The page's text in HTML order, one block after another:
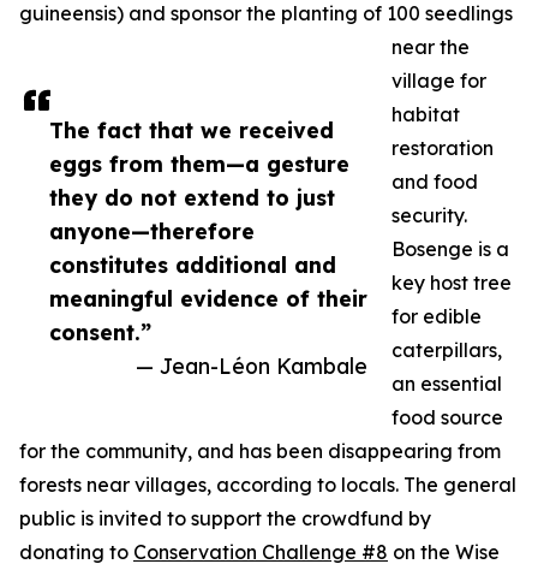
The fact that we received
eggs from them—a gesture
they do not extend to just
anyone—therefore
constitutes additional and
meaningful evidence of their
consent.”
— Jean-Léon Kambale
guineensis) and sponsor the planting of 100 seedlings
near the
village for
habitat
restoration
and food
security.
Bosenge is a
key host tree
for edible
caterpillars,
an essential
food source
for the community, and has been disappearing from
forests near villages, according to locals. The general
public is invited to support the crowdfund by
donating to Conservation Challenge #8 on the Wise